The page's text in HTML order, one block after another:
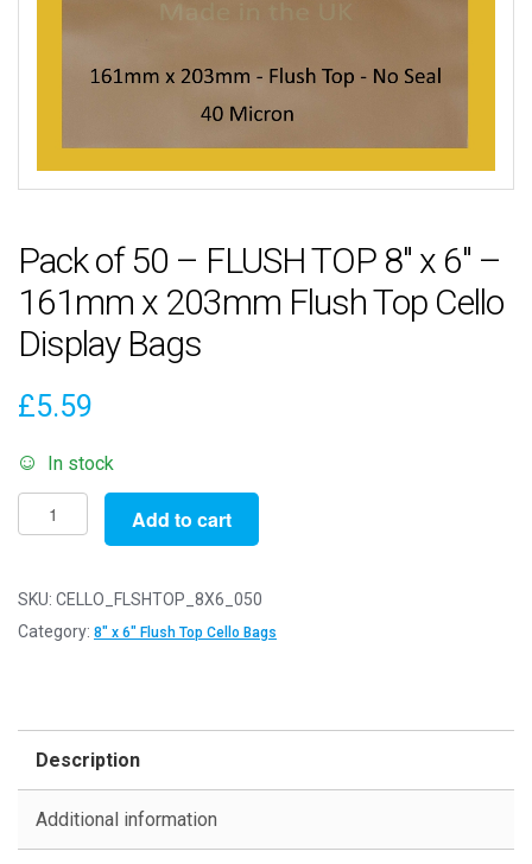
Pack of 50 – FLUSH TOP 8″ x 6″ –
161mm x 203mm Flush Top Cello
Display Bags
£5.59
In stock
Pack
of
-
FLUSH
Add to cart
SKU: CELLO_FLSHTOP_8X6_050
Category: 8" x 6" Flush Top Cello Bags
Description
Additional information